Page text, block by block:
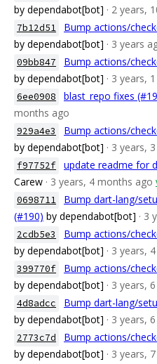
by dependabot[bot] · 2 years,
7b12d51
Bump actions/
by dependabot[bot] · 3 years
09bb847
Bump actions/
by dependabot[bot] · 3 years,
6ee0908 blast_repo fixes
months ago
929a4e3
Bump actions/
by dependabot[bot] · 3 years,
f97752f update readme for
Carew · 3 years, 4 months ago
0698711
Bump dart-lang/
(#190) by dependabot[bot] · 3
2cdb5e3
Bump actions/
by dependabot[bot] · 3 years,
399770f
Bump actions/
by dependabot[bot] · 3 years,
4d8adcc
Bump dart-lang/
by dependabot[bot] · 3 years,
2773c7d
Bump actions/
by dependabot[bot] · 3 years,